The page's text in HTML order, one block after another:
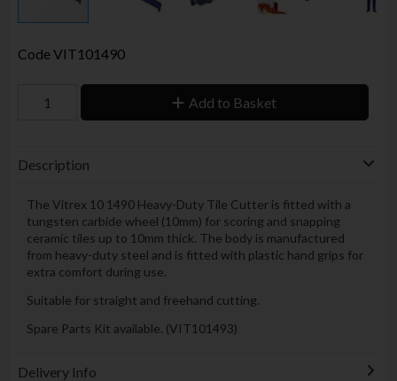
CodeVIT101490
Add to Basket
Description
The Vitrex 10 1490 Heavy-Duty Tile Cutter is fitted with a
tungsten carbide wheel (10mm) for scoring and snapping
ceramic tiles up to 10mm thick. The body is manufactured
from heavy-duty steel and is fitted with plastic hand grips for
extra comfort during use.
Suitable for straight and freehand cutting.
Spare Parts Kit available. (VIT101493)
Delivery Info